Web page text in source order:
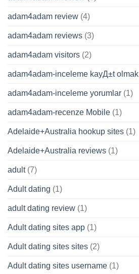
adam4adam review (4)
adam4adam reviews (3)
adam4adam visitors (2)
adam4adam-inceleme kayД±t olmak
adam4adam-inceleme yorumlar (1)
adam4adam-recenze Mobile (1)
Adelaide+Australia hookup sites (1)
Adelaide+Australia reviews (1)
adult(7)
Adult dating (1)
adult dating review (1)
Adult dating sites app (1)
Adult dating sites sites (2)
Adult dating sites username (1)